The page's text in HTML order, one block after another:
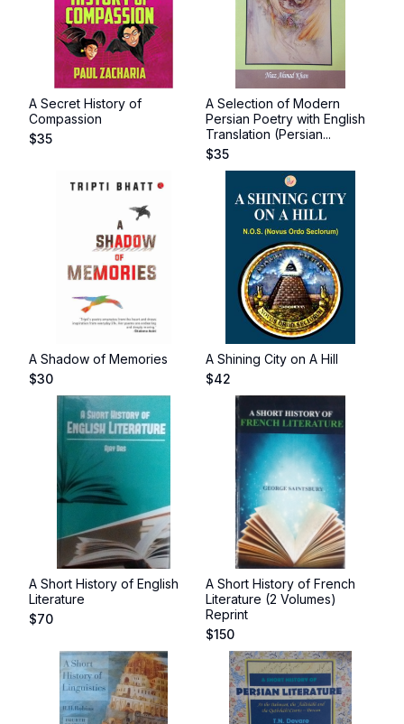
A Secret History of
Compassion
$35
A Selection of Modern
Persian Poetry with English
Translation (Persian...
$35
A Shadow of Memories
$30
A Shining City on A Hill
$42
A Short History of English
Literature
$70
A Short History of French
Literature (2 Volumes)
Reprint
$150